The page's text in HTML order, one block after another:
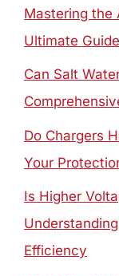
Mastering the
Ultimate
Can Salt
Do Chargers
Your
Is Higher
Efficiency